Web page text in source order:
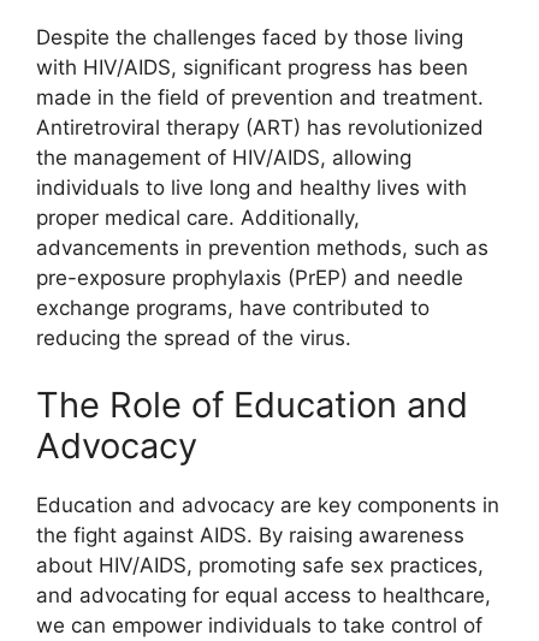
Despite the challenges faced by those living
with HIV/AIDS, significant progress has been
made in the field of prevention and treatment.
Antiretroviral therapy (ART) has revolutionized
the management of HIV/AIDS, allowing
individuals to live long and healthy lives with
proper medical care. Additionally,
advancements in prevention methods, such as
pre-exposure prophylaxis (PrEP) and needle
exchange programs, have contributed to
reducing the spread of the virus.
The Role of Education and
Advocacy
Education and advocacy are key components in
the fight against AIDS. By raising awareness
about HIV/AIDS, promoting safe sex practices,
and advocating for equal access to healthcare,
we can empower individuals to take control of